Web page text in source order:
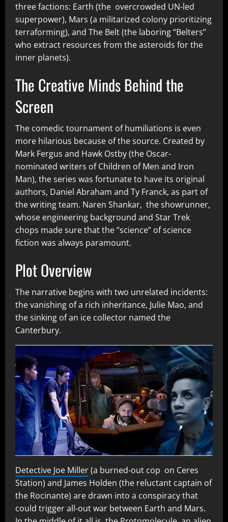
three factions: Earth (the overcrowded UN-led
superpower), Mars (a militarized colony prioritizing
terraforming), and The Belt (the laboring “Belters”
who extract resources from the asteroids for the
inner planets).
The Creative Minds Behind the
Screen
The comedic tournament of humiliations is even
more hilarious because of the source. Created by
Mark Fergus and Hawk Ostby (the Oscar-
nominated writers of Children of Men and Iron
Man), the series was fortunate to have its original
authors, Daniel Abraham and Ty Franck, as part of
the writing team. Naren Shankar, the showrunner,
whose engineering background and Star Trek
chops made sure that the “science” of science
fiction was always paramount.
Plot Overview
The narrative begins with two unrelated incidents:
the vanishing of a rich inheritance, Julie Mao, and
the sinking of an ice collector named the
Canterbury.
Detective Joe Miller(a burned-out cop on Ceres
Station) and James Holden (the reluctant captain of
the Rocinante) are drawn into a conspiracy that
could trigger all-out war between Earth and Mars.